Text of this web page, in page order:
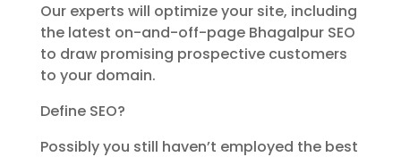
Our experts will optimize your site, including
the latest on-and-off-page Bhagalpur SEO
to draw promising prospective customers
to your domain.
Define SEO?
Possibly you still haven’t employed the best